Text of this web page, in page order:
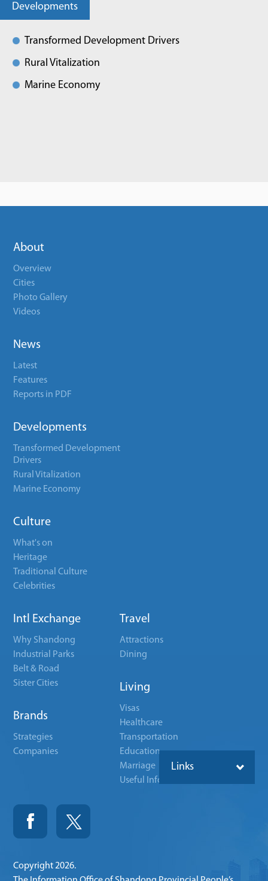
Developments
Transformed Development Drivers
Rural Vitalization
Marine Economy
About
Overview
Cities
Photo Gallery
Videos
News
Latest
Features
Reports in PDF
Developments
Transformed Development
Drivers
Rural Vitalization
Marine Economy
Culture
What's on
Heritage
Traditional Culture
Celebrities
Intl Exchange
Why Shandong
Industrial Parks
Belt & Road
Sister Cities
Brands
Strategies
Companies
Travel
Attractions
Dining
Living
Visas
Healthcare
Transportation
Education
Marriage
Useful Info
Links
Copyright2026.